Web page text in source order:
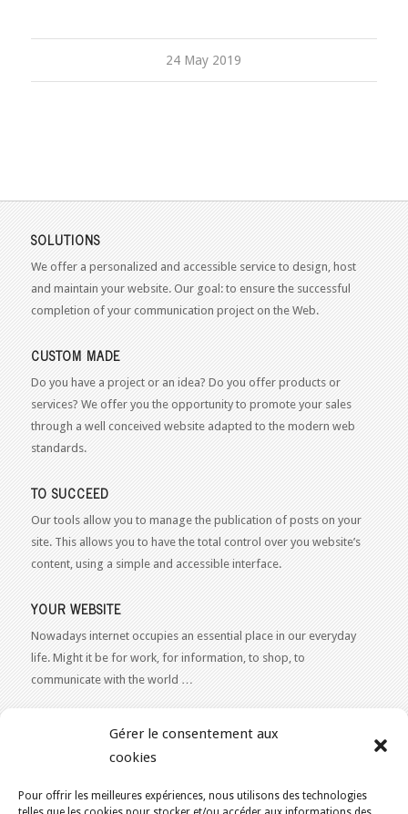
Gérer le consentement aux
cookies
Pour offrir les meilleures expériences, nous utilisons des technologies
24 May 2019
SOLUTIONS
We offer a personalized and accessible service to design, host
and maintain your website. Our goal: to ensure the successful
completion of your communication project on the Web.
CUSTOM MADE
Do you have a project or an idea? Do you offer products or
services? We offer you the opportunity to promote your sales
through a well conceived website adapted to the modern web
standards.
TO SUCCEED
Our tools allow you to manage the publication of posts on your
site. This allows you to have the total control over you website’s
content, using a simple and accessible interface.
YOUR WEBSITE
Nowadays internet occupies an essential place in our everyday
life. Might it be for work, for information, to shop, to
communicate with the world …
Our expertise reaches everything related to the Internet and
advice or a free estimate for your Web 2.0 project?Contact Us